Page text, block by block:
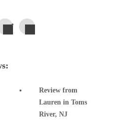
Review from
Lauren in Toms
River, NJ